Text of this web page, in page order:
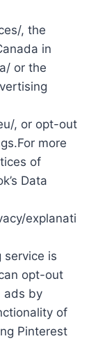
, the
in
or the
, or opt-out
more
of
Data
explanati
service is
opt-out
ads by
of
Pinterest